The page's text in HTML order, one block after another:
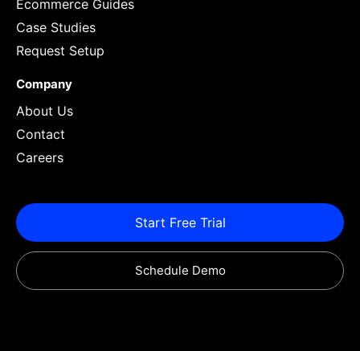
Ecommerce Guides
Case Studies
Request Setup
Company
About Us
Contact
Careers
Start Free Trial
Schedule Demo